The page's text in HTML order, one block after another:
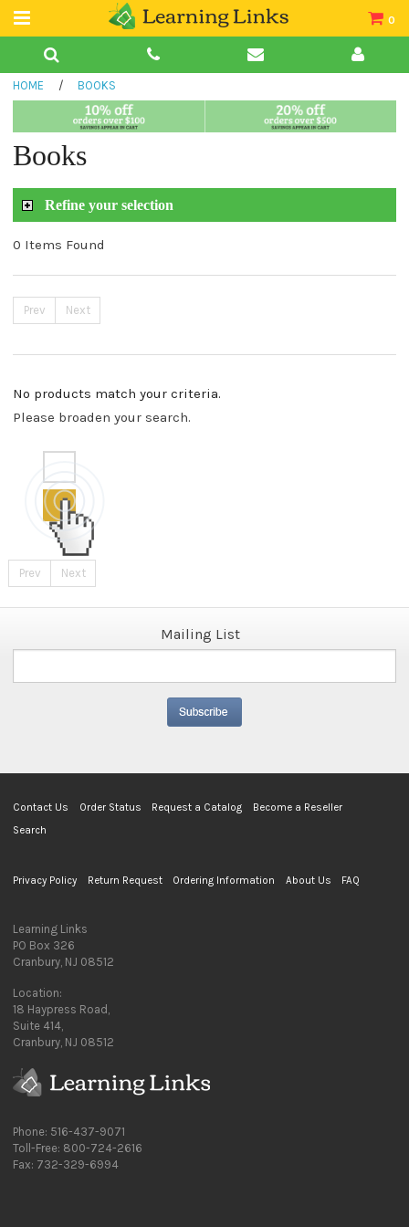
0
Teacher Guides
Book Collections
HOME / BOOKS
Books
Refine your selection
0 Items Found
Prev Next
No products match your criteria.
Please broaden your search.
Prev Next
Mailing List
Contact Us Order Status Request a Catalog
Become a Reseller
Search
Privacy Policy Return Request Ordering Information About Us FAQ
Learning Links
PO Box 326
Cranbury, NJ 08512
Location:
18 Haypress Road,
Suite 414,
Cranbury, NJ 08512
Phone: 516-437-9071
Toll-Free: 800-724-2616
Fax: 732-329-6994